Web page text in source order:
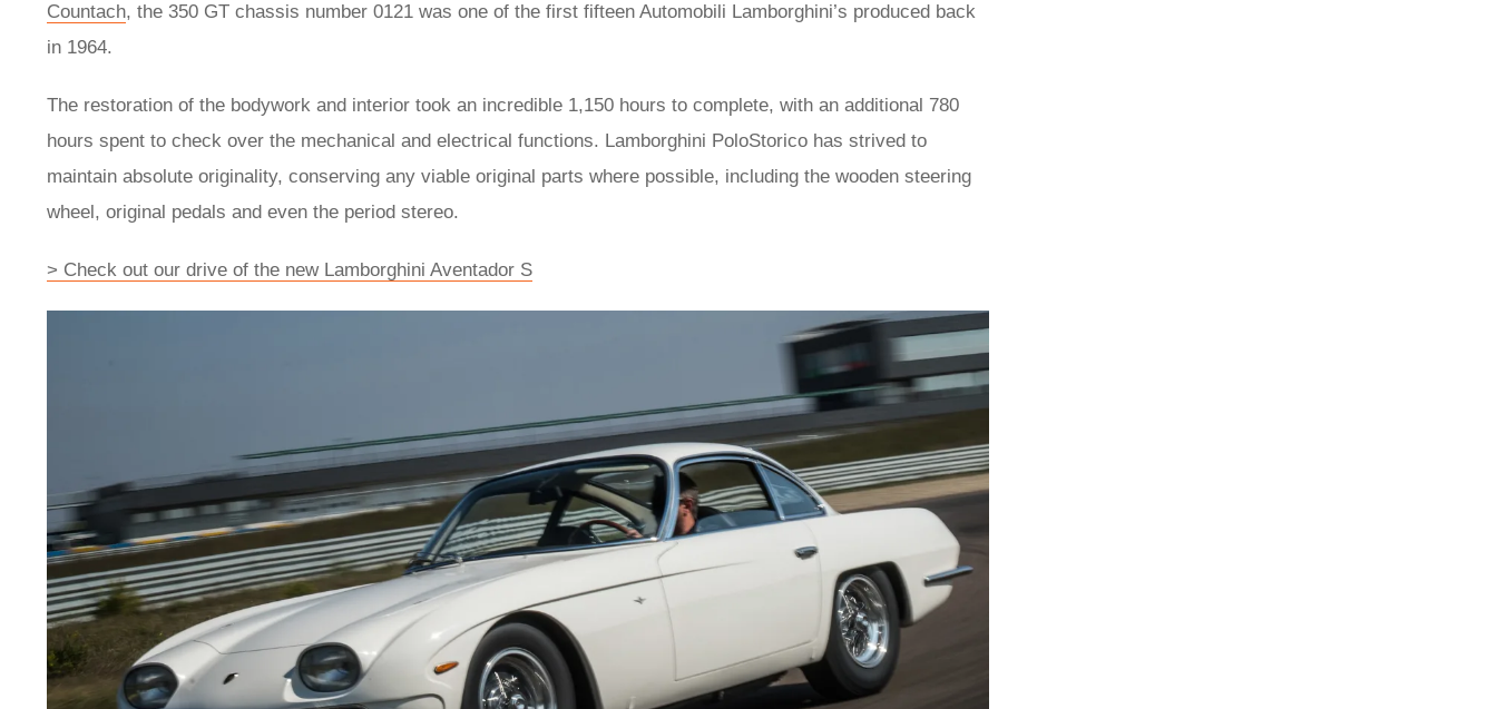
Countach, the 350 GT chassis number 0121 was one of the first fifteen Automobili Lamborghini’s produced back
in 1964.
The restoration of the bodywork and interior took an incredible 1,150 hours to complete, with an additional 780
hours spent to check over the mechanical and electrical functions. Lamborghini PoloStorico has strived to
maintain absolute originality, conserving any viable original parts where possible, including the wooden steering
wheel, original pedals and even the period stereo.
> Check out our drive of the new Lamborghini Aventador S